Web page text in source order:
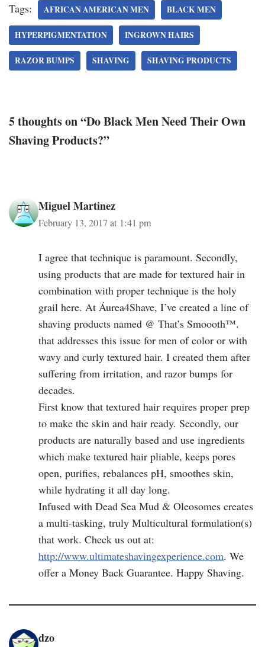
Tags: AFRICAN AMERICAN MEN BLACK MEN
HYPERPIGMENTATION INGROWN HAIRS
RAZOR BUMPS SHAVING SHAVING PRODUCTS
5 thoughts on “Do Black Men Need Their Own
Shaving Products?”
Miguel Martinez
February 13, 2017 at 1:41 pm
I agree that technique is paramount. Secondly,
using products that are made for textured hair in
combination with proper technique is the holy
grail here. At Áurea4Shave, I’ve created a line of
shaving products named @ That’s Smoooth™.
that addresses this issue for men of color or with
wavy and curly textured hair. I created them after
suffering from irritation, and razor bumps for
decades.
First know that textured hair requires proper prep
to make the skin and hair ready. Secondly, our
products are naturally based and use ingredients
which make textured hair pliable, keeps pores
open, purifies, rebalances pH, smoothes skin,
while hydrating it all day long.
Infused with Dead Sea Mud & Oleosomes creates
a multi-tasking, truly Multicultural formulation(s)
that work. Check us out at:
http://www.ultimateshavingexperience.com. We
offer a Money Back Guarantee. Happy Shaving.
dzo